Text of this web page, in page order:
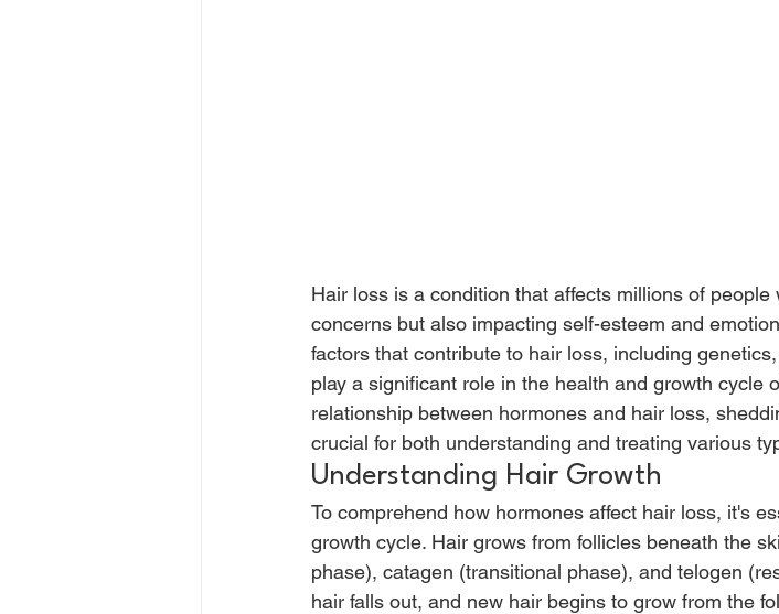
Hair loss is a condition that affects millions of
concerns but also impacting self-esteem and
factors that contribute to hair loss, including
play a significant role in the health and growth cycle
relationship between hormones and hair loss,
crucial for both understanding and treating various
Understanding Hair Growth
To comprehend how hormones affect hair loss, it's
growth cycle. Hair grows from follicles beneath the
phase), catagen (transitional phase), and telogen
hair falls out, and new hair begins to grow from the